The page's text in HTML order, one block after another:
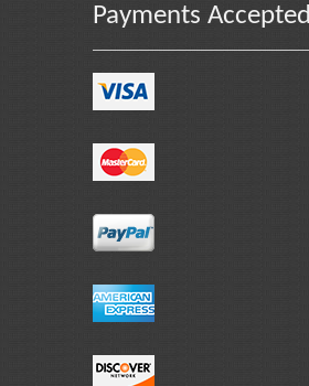
Payments